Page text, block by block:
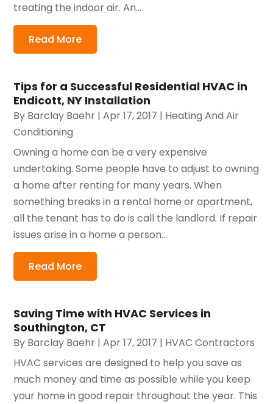
treating the indoor air. An...
Read More
Tips for a Successful Residential HVAC in
Endicott, NY Installation
By Barclay Baehr |Apr 17, 2017 | Heating And Air
Conditioning
Owning a home can be a very expensive
undertaking. Some people have to adjust to owning
a home after renting for many years. When
something breaks in a rental home or apartment,
all the tenant has to do is call the landlord. If repair
issues arise in a home a person...
Read More
Saving Time with HVAC Services in
Southington, CT
By Barclay Baehr |Apr 17, 2017 | HVAC Contractors
HVAC services are designed to help you save as
much money and time as possible while you keep
your home in good repair throughout the year. This